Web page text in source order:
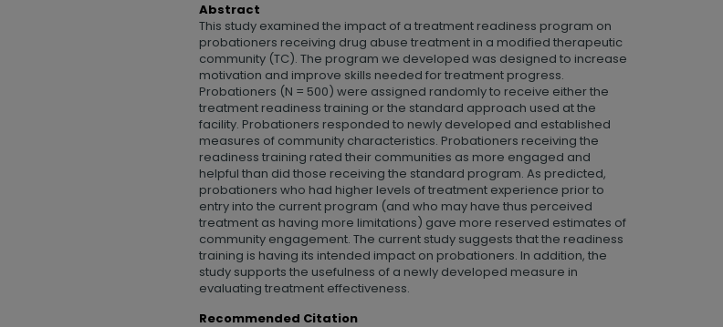
Abstract
This study examined the impact of a treatment readiness program on
probationers receiving drug abuse treatment in a modified therapeutic
community (TC). The program we developed was designed to increase
motivation and improve skills needed for treatment progress.
Probationers (N = 500) were assigned randomly to receive either the
treatment readiness training or the standard approach used at the
facility. Probationers responded to newly developed and established
measures of community characteristics. Probationers receiving the
readiness training rated their communities as more engaged and
helpful than did those receiving the standard program. As predicted,
probationers who had higher levels of treatment experience prior to
entry into the current program (and who may have thus perceived
treatment as having more limitations) gave more reserved estimates of
community engagement. The current study suggests that the readiness
training is having its intended impact on probationers. In addition, the
study supports the usefulness of a newly developed measure in
evaluating treatment effectiveness.
Recommended Citation